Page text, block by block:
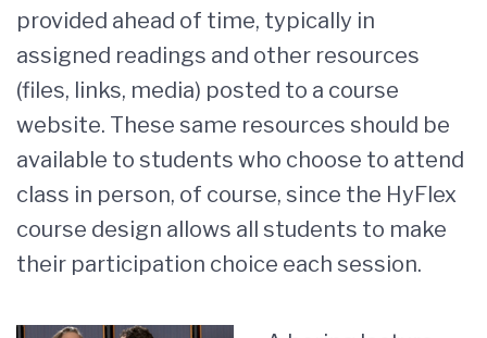
provided ahead of time, typically in
assigned readings and other resources
(files, links, media) posted to a course
website. These same resources should be
available to students who choose to attend
class in person, of course, since the HyFlex
course design allows all students to make
their participation choice each session.